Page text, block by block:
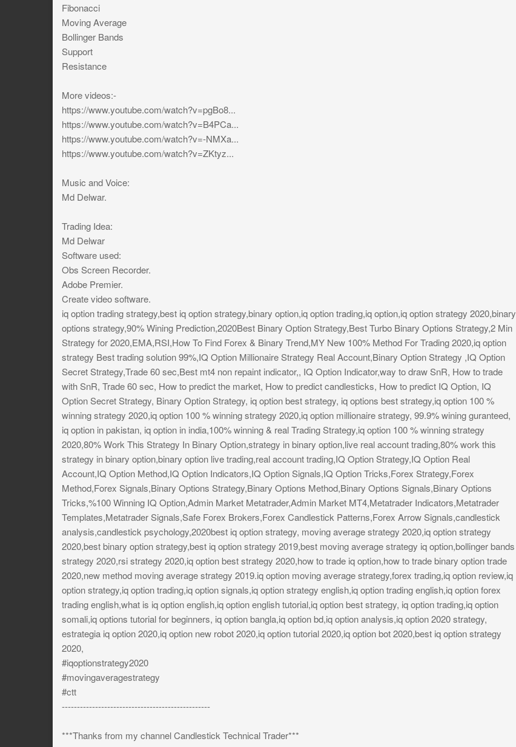
Fibonacci
Moving Average
Bollinger Bands
Support
Resistance
More videos:-
https://www.youtube.com/watch?v=pgBo8...
https://www.youtube.com/watch?v=B4PCa...
https://www.youtube.com/watch?v=-NMXa...
https://www.youtube.com/watch?v=ZKtyz...
Music and Voice:
Md Delwar.
Trading Idea:
Md Delwar
Software used:
Obs Screen Recorder.
Adobe Premier.
Create video software.
iq option trading strategy,best iq option strategy,binary option,iq option trading,iq option,iq option strategy 2020,binary
options strategy,90% Wining Prediction,2020Best Binary Option Strategy,Best Turbo Binary Options Strategy,2 Min
Strategy for 2020,EMA,RSI,How To Find Forex & Binary Trend,MY New 100% Method For Trading 2020,iq option
strategy Best trading solution 99%,IQ Option Millionaire Strategy Real Account,Binary Option Strategy ,IQ Option
Secret Strategy,Trade 60 sec,Best mt4 non repaint indicator,, IQ Option Indicator,way to draw SnR, How to trade
with SnR, Trade 60 sec, How to predict the market, How to predict candlesticks, How to predict IQ Option, IQ
Option Secret Strategy, Binary Option Strategy, iq option best strategy, iq options best strategy,iq option 100 %
winning strategy 2020,iq option 100 % winning strategy 2020,iq option millionaire strategy, 99.9% wining guranteed,
iq option in pakistan, iq option in india,100% winning & real Trading Strategy,iq option 100 % winning strategy
2020,80% Work This Strategy In Binary Option,strategy in binary option,live real account trading,80% work this
strategy in binary option,binary option live trading,real account trading,IQ Option Strategy,IQ Option Real
Account,IQ Option Method,IQ Option Indicators,IQ Option Signals,IQ Option Tricks,Forex Strategy,Forex
Method,Forex Signals,Binary Options Strategy,Binary Options Method,Binary Options Signals,Binary Options
Tricks,%100 Winning IQ Option,Admin Market Metatrader,Admin Market MT4,Metatrader Indicators,Metatrader
Templates,Metatrader Signals,Safe Forex Brokers,Forex Candlestick Patterns,Forex Arrow Signals,candlestick
analysis,candlestick psychology,2020best iq option strategy, moving average strategy 2020,iq option strategy
2020,best binary option strategy,best iq option strategy 2019,best moving average strategy iq option,bollinger bands
strategy 2020,rsi strategy 2020,iq option best strategy 2020,how to trade iq option,how to trade binary option trade
2020,new method moving average strategy 2019.iq option moving average strategy,forex trading,iq option review,iq
option strategy,iq option trading,iq option signals,iq option strategy english,iq option trading english,iq option forex
trading english,what is iq option english,iq option english tutorial,iq option best strategy, iq option trading,iq option
somali,iq options tutorial for beginners, iq option bangla,iq option bd,iq option analysis,iq option 2020 strategy,
estrategia iq option 2020,iq option new robot 2020,iq option tutorial 2020,iq option bot 2020,best iq option strategy
2020,
#iqoptionstrategy2020
#movingaveragestrategy
#ctt
-------------------------------------------------
***Thanks from my channel Candlestick Technical Trader***